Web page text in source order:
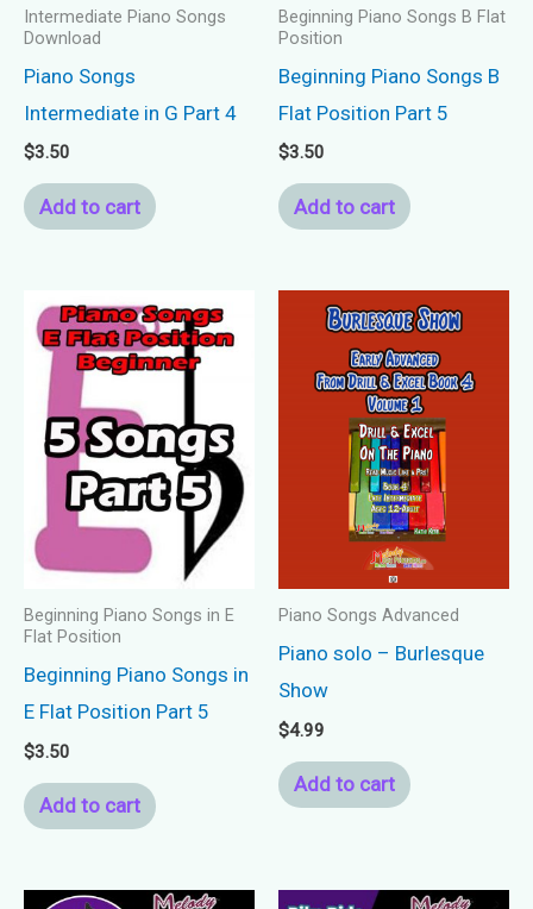
Intermediate Piano Songs
Download
Piano Songs
Intermediate in G Part 4
$3.50
Add to cart
Beginning Piano Songs B Flat
Position
Beginning Piano Songs B
Flat Position Part 5
$3.50
Add to cart
Beginning Piano Songs in E
Flat Position
Beginning Piano Songs in
E Flat Position Part 5
$3.50
Add to cart
Piano Songs Advanced
Piano solo – Burlesque
Show
$4.99
Add to cart